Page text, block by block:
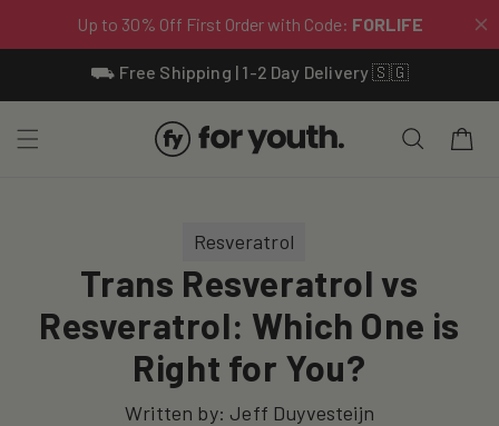
⛟ Free Shipping | 1-2 Day Delivery 🇸🇬
Cart
Resveratrol
Trans Resveratrol vs
Resveratrol: Which One is
Right for You?
Written by: Jeff Duyvesteijn